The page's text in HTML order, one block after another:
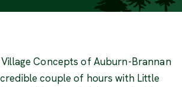
Concepts of Auburn-Brannan
couple of hours with Little